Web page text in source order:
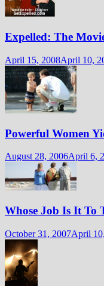
Expelled: The
April 15, 2008April 10,
Powerful Women
August 28, 2006April 6,
Whose Job Is It To
October 31, 2007April